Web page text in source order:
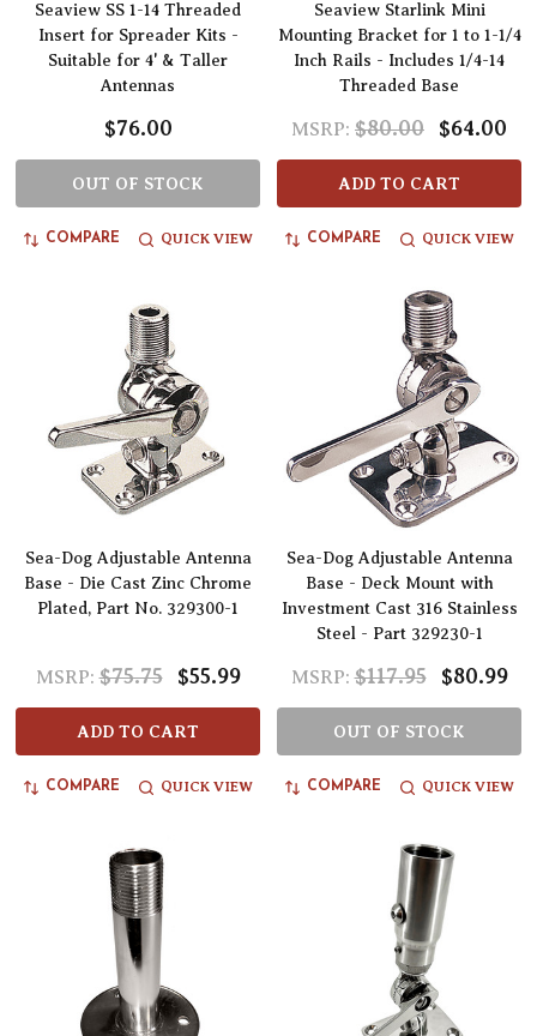
Seaview SS 1-14 Threaded
Insert for Spreader Kits -
Suitable for 4' & Taller
Antennas
$76.00
OUT OF STOCK
COMPARE QUICK VIEW
Seaview Starlink Mini
Mounting Bracket for 1 to 1-1/4
Inch Rails - Includes 1/4-14
Threaded Base
MSRP: $80.00 $64.00
ADD TO CART
COMPARE QUICK VIEW
Sea-Dog Adjustable Antenna
Base - Die Cast Zinc Chrome
Plated, Part No. 329300-1
MSRP: $75.75 $55.99
ADD TO CART
COMPARE QUICK VIEW
Sea-Dog Adjustable Antenna
Base - Deck Mount with
Investment Cast 316 Stainless
Steel - Part 329230-1
MSRP: $117.95 $80.99
OUT OF STOCK
COMPARE QUICK VIEW